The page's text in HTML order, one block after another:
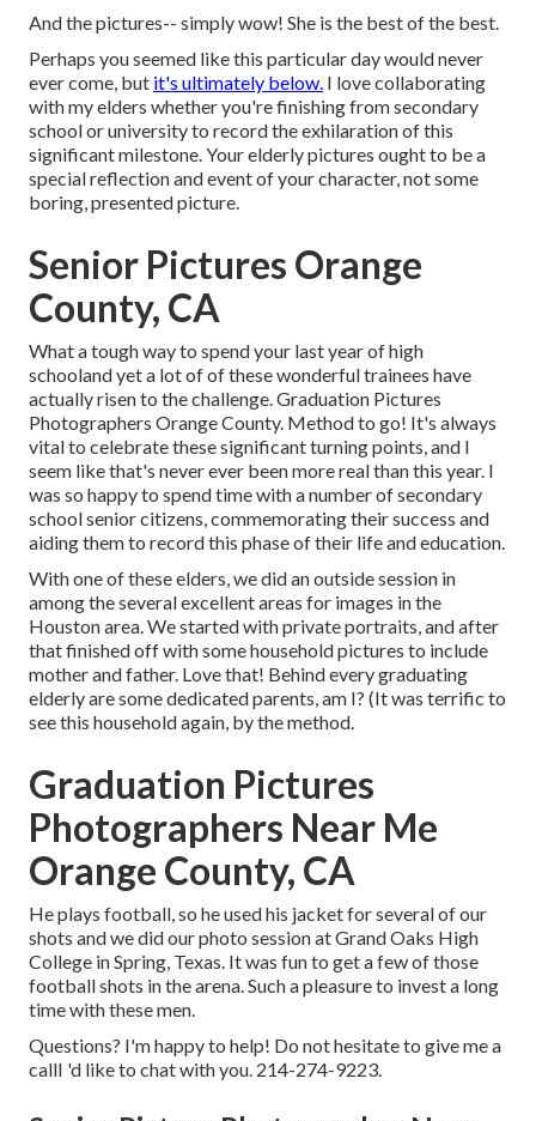
And the pictures-- simply wow! She is the best of the best.
Perhaps you seemed like this particular day would never
ever come, but it's ultimately below. I love collaborating
with my elders whether you're finishing from secondary
school or university to record the exhilaration of this
significant milestone. Your elderly pictures ought to be a
special reflection and event of your character, not some
boring, presented picture.
Senior Pictures Orange
County, CA
What a tough way to spend your last year of high
schooland yet a lot of of these wonderful trainees have
actually risen to the challenge. Graduation Pictures
Photographers Orange County. Method to go! It's always
vital to celebrate these significant turning points, and I
seem like that's never ever been more real than this year. I
was so happy to spend time with a number of secondary
school senior citizens, commemorating their success and
aiding them to record this phase of their life and education.
With one of these elders, we did an outside session in
among the several excellent areas for images in the
Houston area. We started with private portraits, and after
that finished off with some household pictures to include
mother and father. Love that! Behind every graduating
elderly are some dedicated parents, am I? (It was terrific to
see this household again, by the method.
Graduation Pictures
Photographers Near Me
Orange County, CA
He plays football, so he used his jacket for several of our
shots and we did our photo session at Grand Oaks High
College in Spring, Texas. It was fun to get a few of those
football shots in the arena. Such a pleasure to invest a long
time with these men.
Questions? I'm happy to help! Do not hesitate to give me a
callI 'd like to chat with you. 214-274-9223.